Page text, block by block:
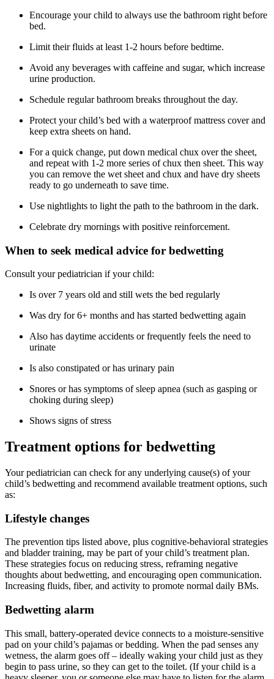
Encourage your child to always use the bathroom right before
bed.
Limit their fluids at least 1-2 hours before bedtime.
Avoid any beverages with caffeine and sugar, which increase
urine production.
Schedule regular bathroom breaks throughout the day.
Protect your child’s bed with a waterproof mattress cover and
keep extra sheets on hand.
For a quick change, put down medical chux over the sheet,
and repeat with 1-2 more series of chux then sheet. This way
you can remove the wet sheet and chux and have dry sheets
ready to go underneath to save time.
Use nightlights to light the path to the bathroom in the dark.
Celebrate dry mornings with positive reinforcement.
When to seek medical advice for bedwetting
Consult your pediatrician if your child:
Is over 7 years old and still wets the bed regularly
Was dry for 6+ months and has started bedwetting again
Also has daytime accidents or frequently feels the need to
urinate
Is also constipated or has urinary pain
Snores or has symptoms of sleep apnea (such as gasping or
choking during sleep)
Shows signs of stress
Treatment options for bedwetting
Your pediatrician can check for any underlying cause(s) of your
child’s bedwetting and recommend available treatment options, such
as:
Lifestyle changes
The prevention tips listed above, plus cognitive-behavioral strategies
and bladder training, may be part of your child’s treatment plan.
These strategies focus on reducing stress, reframing negative
thoughts about bedwetting, and encouraging open communication.
Increasing fluids, fiber, and activity to promote normal daily BMs.
Bedwetting alarm
This small, battery-operated device connects to a moisture-sensitive
pad on your child’s pajamas or bedding. When the pad senses any
wetness, the alarm goes off – ideally waking your child just as they
begin to pass urine, so they can get to the toilet. (If your child is a